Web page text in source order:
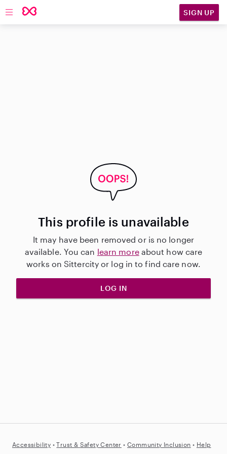
Open main navigation SIGN UP
This profile is unavailable
It may have been removed or is no longer
available. You can learn moreabout how care
works on Sittercity or log in to find care now.
LOG IN
Accessibility •Trust & Safety Center •Community Inclusion • Help